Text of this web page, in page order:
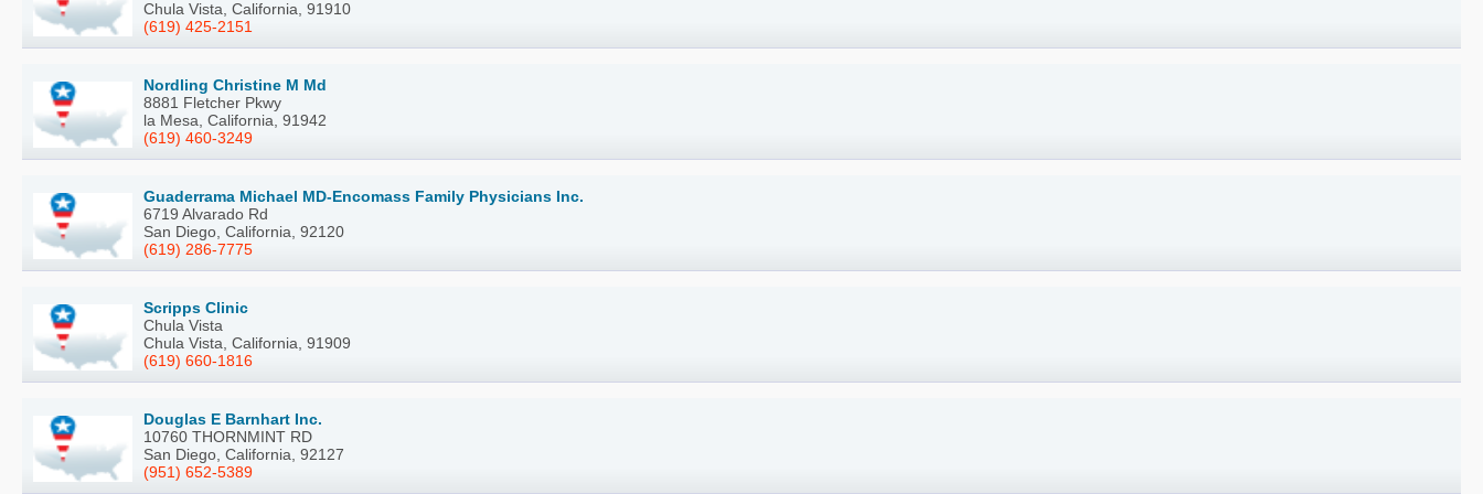
Chula Vista, California, 91910
(619) 425-2151
Nordling Christine M Md
8881 Fletcher Pkwy
la Mesa, California, 91942
(619) 460-3249
Guaderrama Michael MD-Encomass Family Physicians Inc.
6719 Alvarado Rd
San Diego, California, 92120
(619) 286-7775
Scripps Clinic
Chula Vista
Chula Vista, California, 91909
(619) 660-1816
Douglas E Barnhart Inc.
10760 THORNMINT RD
San Diego, California, 92127
(951) 652-5389